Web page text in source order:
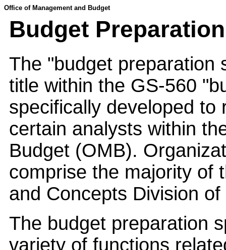
Office of Management and Budget
Budget
The "budget preparation
title within the GS-560
specifically developed to
certain analysts within
Budget (OMB).
comprise the majority of
and Concepts Division
The budget preparation
variety of functions